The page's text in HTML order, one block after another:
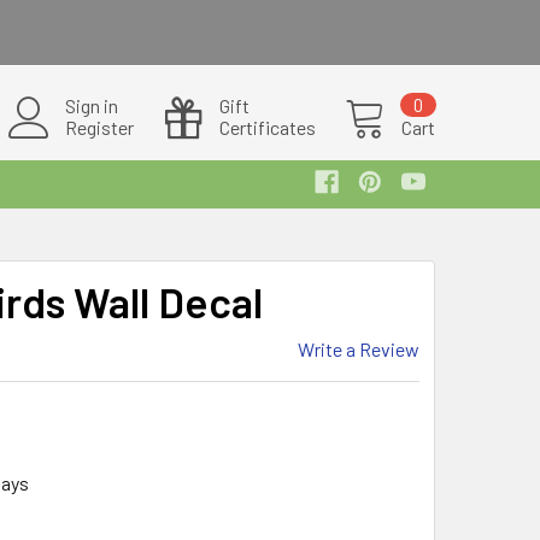
Sign in
Register
Gift
Certificates
Cart
0
Wall Decal
Write a Review